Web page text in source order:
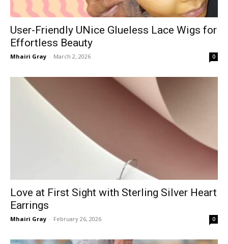
User-Friendly UNice Glueless Lace Wigs for
Effortless Beauty
Mhairi Gray - March 2, 2026 0
Love at First Sight with Sterling Silver Heart
Earrings
Mhairi Gray - February 26, 2026 0